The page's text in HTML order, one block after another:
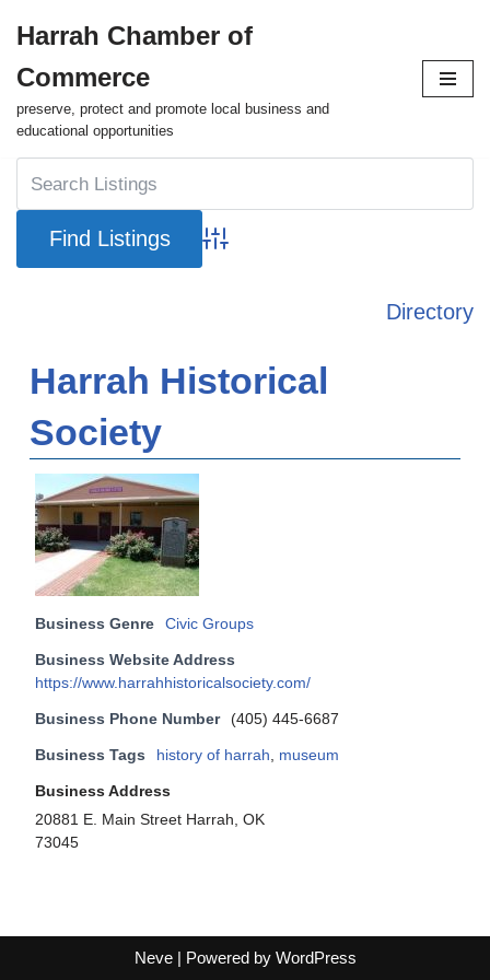
to
content
Harrah Chamber of
Commerce
preserve, protect and promote local business and
educational opportunities
Advanced Search
Directory
Harrah Historical
Society
Business Genre Civic Groups
Business Website Address
https://www.harrahhistoricalsociety.com/
Business Phone Number (405) 445-6687
Business Tags history of harrah museum
Business Address
20881 E. Main Street Harrah, OK
73045
Neve| Powered by WordPress